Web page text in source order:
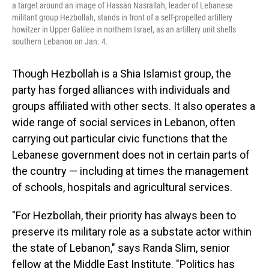
a target around an image of Hassan Nasrallah, leader of Lebanese
militant group Hezbollah, stands in front of a self-propelled artillery
howitzer in Upper Galilee in northern Israel, as an artillery unit shells
southern Lebanon on Jan. 4.
Though Hezbollah is a Shia Islamist group, the
party has forged alliances with individuals and
groups affiliated with other sects. It also operates a
wide range of social services in Lebanon, often
carrying out particular civic functions that the
Lebanese government does not in certain parts of
the country — including at times the management
of schools, hospitals and agricultural services.
"For Hezbollah, their priority has always been to
preserve its military role as a substate actor within
the state of Lebanon," says Randa Slim, senior
fellow at the Middle East Institute. "Politics has